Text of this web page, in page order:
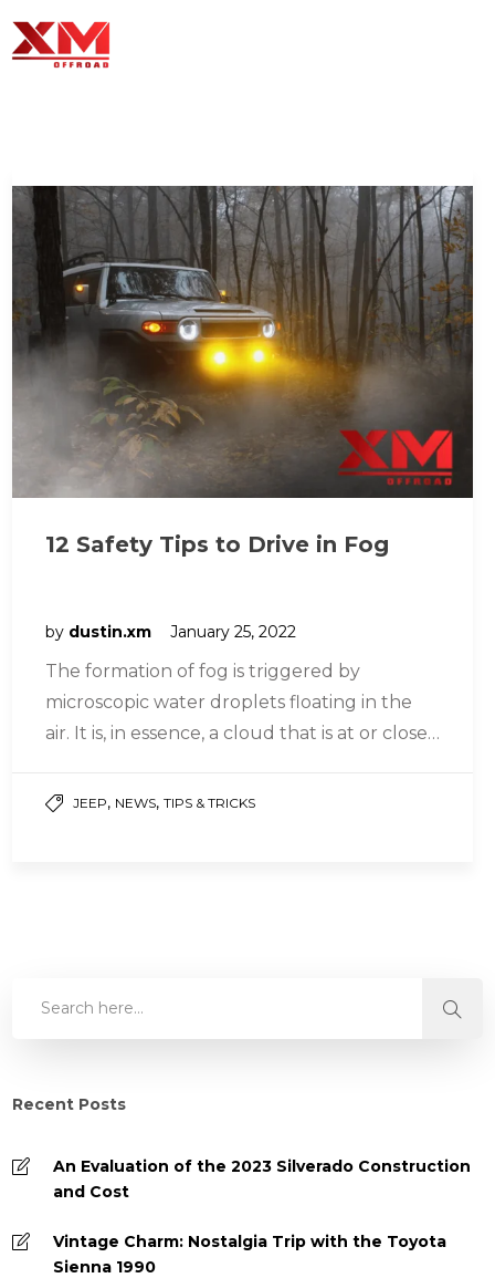
12 Safety Tips to Drive in Fog
by dustin.xm January 25, 2022
The formation of fog is triggered by
microscopic water droplets floating in the
air. It is, in essence, a cloud that is at or close…
JEEP, NEWS,TIPS & TRICKS
Recent Posts
An Evaluation of the 2023 Silverado Construction
and Cost
Vintage Charm: Nostalgia Trip with the Toyota
Sienna 1990